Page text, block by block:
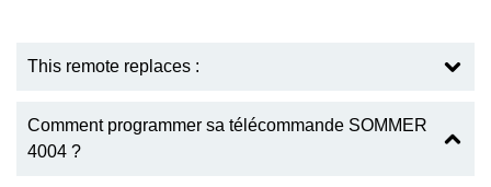
This remote replaces :
Comment programmer sa télécommande SOMMER
4004 ?